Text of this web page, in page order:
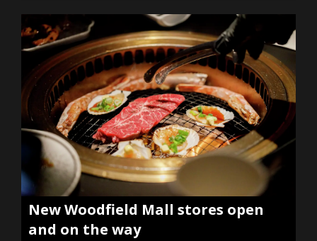
New Woodfield Mall stores open
and on the way